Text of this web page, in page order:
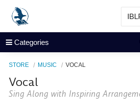
Categories
STORE MUSIC VOCAL
Vocal
Sing Along with Inspiring